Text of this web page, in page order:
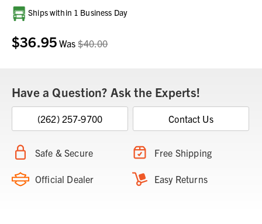
Current
Stock:
Ships within 1 Business Day
$36.95 Was$40.00
Have a Question? Ask the Experts!
(262) 257-9700 Contact Us
Safe & Secure Free Shipping
Official Dealer Easy Returns